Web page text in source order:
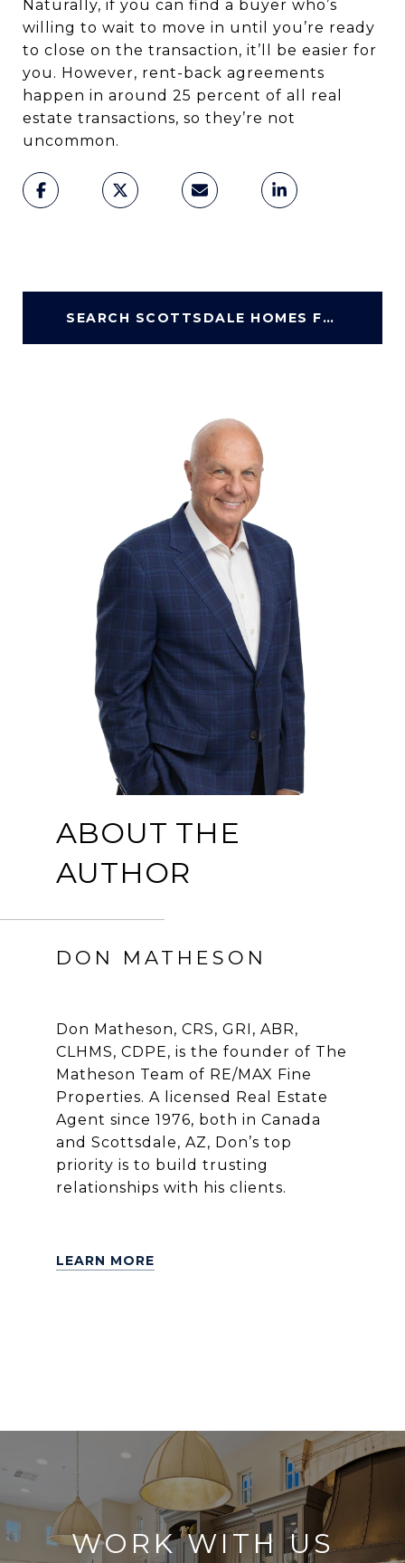
Naturally, if you can find a buyer who’s
willing to wait to move in until you’re ready
to close on the transaction, it’ll be easier for
you. However, rent-back agreements
happen in around 25 percent of all real
estate transactions, so they’re not
uncommon.
SEARCH SCOTTSDALE HOMES FOR SALE
ABOUT THE
AUTHOR
DON MATHESON
Don Matheson, CRS, GRI, ABR,
CLHMS, CDPE, is the founder of The
Matheson Team of RE/MAX Fine
Properties. A licensed Real Estate
Agent since 1976, both in Canada
and Scottsdale, AZ, Don’s top
priority is to build trusting
relationships with his clients.
LEARN MORE
WORK WITH US